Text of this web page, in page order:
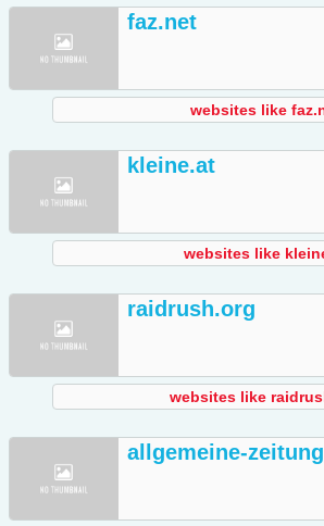
faz.net
websites like
kleine.at
websites like
raidrush.org
websites like
allgemeine-zeitung